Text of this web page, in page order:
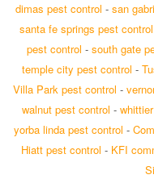
dimas pest control - san
santa fe springs pest control
pest control - south gate
temple city pest control -
Villa Park pest control -
walnut pest control -
yorba linda pest control -
Hiatt pest control - KFI